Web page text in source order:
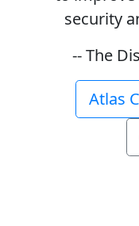
security
-- The
Atlas